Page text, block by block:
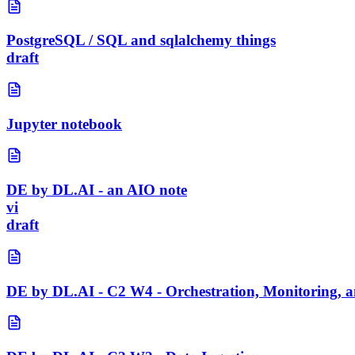
PostgreSQL / SQL and sqlalchemy things
draft
Jupyter notebook
DE by DL.AI - an AIO note
vi
draft
DE by DL.AI - C2 W4 - Orchestration, Monitoring,